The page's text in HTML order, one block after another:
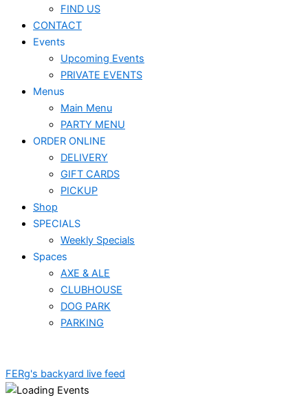
FIND US
CONTACT
Events
Upcoming Events
PRIVATE EVENTS
Menus
Main Menu
PARTY MENU
ORDER ONLINE
DELIVERY
GIFT CARDS
PICKUP
Shop
SPECIALS
Weekly Specials
Spaces
AXE & ALE
CLUBHOUSE
DOG PARK
PARKING
FERg's backyard live feed